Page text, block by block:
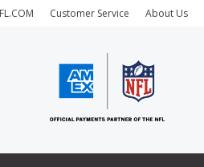
Customer Service About Us